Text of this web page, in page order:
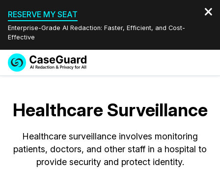
RESERVE MY SEAT
Enterprise-Grade AI Redaction: Faster, Efficient, and Cost-
Effective
Redaction Studio Subscription
On-Demand Expert Redaction Services
Features
Video Redaction
Document Redaction
Industries
Law Enforcement
Pricing
Español
Healthcare Surveillance
Healthcare surveillance involves monitoring
patients, doctors, and other staff in a hospital to
provide security and protect identity.